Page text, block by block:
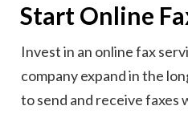
StartOnline
Invest in an online fax
company expand in the
to send and receive faxes